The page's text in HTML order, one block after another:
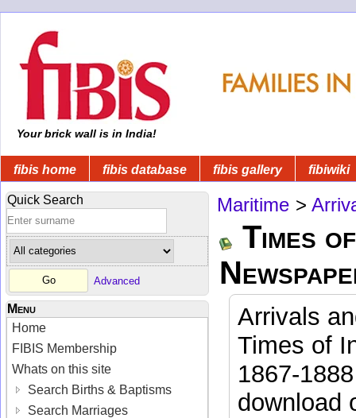
Your brick wall is in India!
fibis home fibis database fibis gallery fibiwiki
Quick Search
Advanced
Menu
Home
FIBIS Membership
Whats on this site
Search Births & Baptisms
Search Marriages
Maritime >
Times
Arrivals
Times of
1867-
download